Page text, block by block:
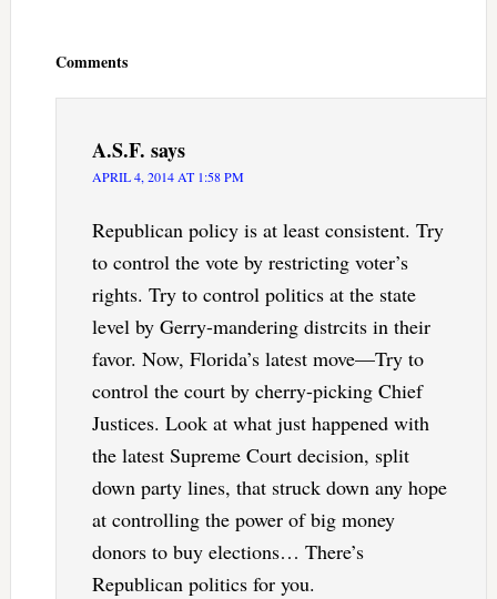
Comments
A.S.F. says
APRIL 4, 2014 AT 1:58 PM
Republican policy is at least consistent. Try
to control the vote by restricting voter’s
rights. Try to control politics at the state
level by Gerry-mandering distrcits in their
favor. Now, Florida’s latest move—Try to
control the court by cherry-picking Chief
Justices. Look at what just happened with
the latest Supreme Court decision, split
down party lines, that struck down any hope
at controlling the power of big money
donors to buy elections… There’s
Republican politics for you.